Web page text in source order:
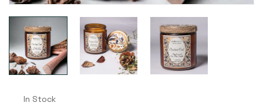
In Stock